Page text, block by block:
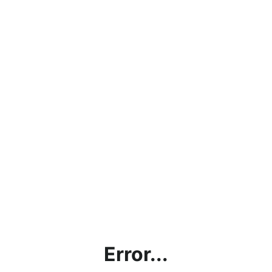
Error...